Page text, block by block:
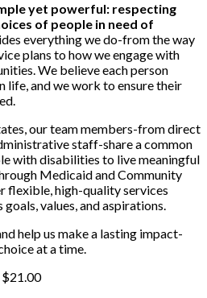
yet powerful: respecting
of people in need of
everything we do-from the way
plans to how we engage with
We believe each person
life, and we work to ensure their
our team members-from direct
staff-share a common
with disabilities to live meaningful
Medicaid and Community
flexible, high-quality services
values, and aspirations.
help us make a lasting impact-
at a time.